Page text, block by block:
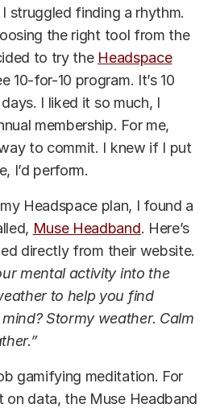
struggled finding a rhythm.
the right tool from the
to try the Headspace
10-for-10 program. It’s 10
I liked it so much, I
membership. For me,
to commit. I knew if I put
I’d perform.
Headspace plan, I found a
Muse Headband. Here’s
directly from their website.
mental activity into the
to help you find
Stormy weather. Calm
gamifying meditation. For
on data, the Muse Headband